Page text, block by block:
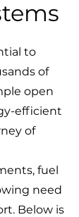
to
of
open
efficient
of
fuel
need
Below is